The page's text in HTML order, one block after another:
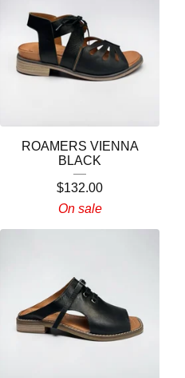
ROAMERS VIENNA
BLACK
$132.00
On sale